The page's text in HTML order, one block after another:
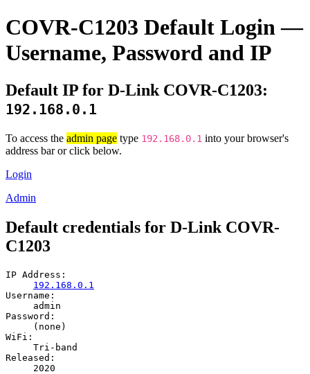
COVR-C1203 Default Login —
Username, Password and IP
Default IP for D-Link COVR-C1203:
192.168.0.1
To access the admin page type 192.168.0.1 into your browser's
address bar or click below.
Login
Admin
Default credentials for D-Link COVR-
C1203
IP Address:
192.168.0.1
Username:
admin
Password:
(none)
WiFi:
Tri-band
Released:
2020